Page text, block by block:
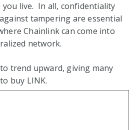
live. In all, confidentiality
tampering are essential
Chainlink can come into
network.
trend upward, giving many
buy LINK.